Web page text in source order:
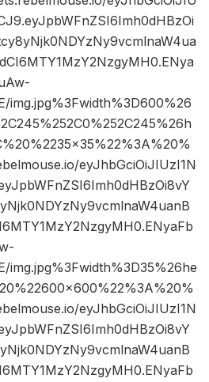
img.jpg%3Fwidth%3D600%26
eyJhbGciOiJIUzI1N
img.jpg%3Fwidth%3D35%26he
eyJhbGciOiJIUzI1N